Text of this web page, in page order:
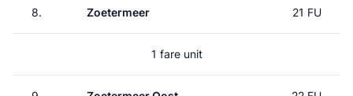
8. Zoetermeer 21 FU
1 fare unit